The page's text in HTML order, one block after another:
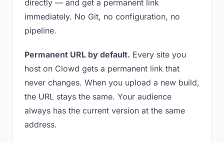
directly — and get a permanent link
immediately. No Git, no configuration, no
pipeline.
Permanent URL by default. Every site you
host on Clowd gets a permanent link that
never changes. When you upload a new build,
the URL stays the same. Your audience
always has the current version at the same
address.